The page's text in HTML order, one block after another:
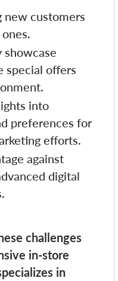
customers
special offers
into
preferences for
efforts.
against
digital
challenges
in-store
in